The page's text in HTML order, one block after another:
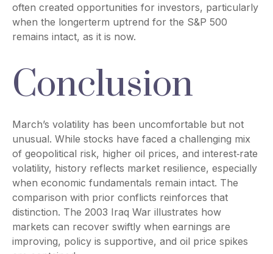
often created opportunities for investors, particularly
when the longerterm uptrend for the S&P 500
remains intact, as it is now.
Conclusion
March’s volatility has been uncomfortable but not
unusual. While stocks have faced a challenging mix
of geopolitical risk, higher oil prices, and interest‑rate
volatility, history reflects market resilience, especially
when economic fundamentals remain intact. The
comparison with prior conflicts reinforces that
distinction. The 2003 Iraq War illustrates how
markets can recover swiftly when earnings are
improving, policy is supportive, and oil price spikes